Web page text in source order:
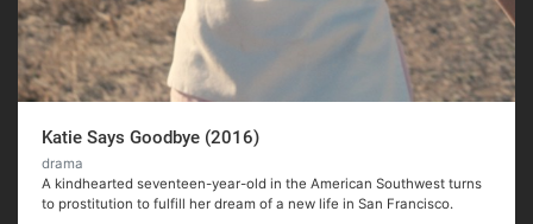
Katie Says Goodbye (2016)
drama
A kindhearted seventeen-year-old in the American Southwest turns
to prostitution to fulfill her dream of a new life in San Francisco.